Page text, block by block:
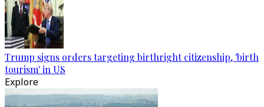
Trump signs orders targeting birthright citizenship, 'birth
tourism' in US
Explore